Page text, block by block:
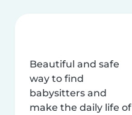
Beautiful and safe
way to find
babysitters and
make the daily life of